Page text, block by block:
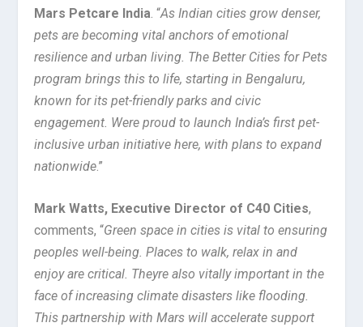
Mars Petcare India . “As Indian cities grow denser,
pets are becoming vital anchors of emotional
resilience and urban living. The Better Cities for Pets
program brings this to life, starting in Bengaluru,
known for its pet-friendly parks and civic
engagement. Were proud to launch India’s first pet-
inclusive urban initiative here, with plans to expand
nationwide.”
Mark Watts, Executive Director of C40 Cities,
comments, “Green space in cities is vital to ensuring
peoples well-being. Places to walk, relax in and
enjoy are critical. Theyre also vitally important in the
face of increasing climate disasters like flooding.
This partnership with Mars will accelerate support